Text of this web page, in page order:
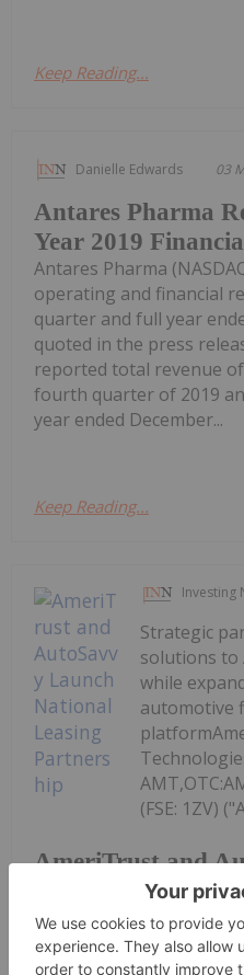
Keep Reading...
Danielle Edwards 03
Antares Pharma
Year 2019
Antares Pharma
operating and financial
quarter and full year
quoted in the press
reported total revenue
fourth quarter of 2019
year ended December...
Keep Reading...
Investing
AmeriTrust and
National Leasing
Strategic
solutions to
while
automotive
(FSE: 1ZV)
"Company"), a fintech
automotive...